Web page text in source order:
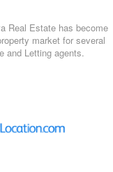
Real Estate has become
market for several
and Letting agents.